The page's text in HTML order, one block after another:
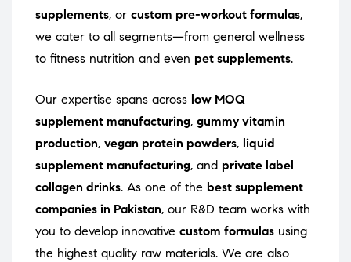
supplements, or custom pre-workout formulas,
we cater to all segments—from general wellness
to fitness nutrition and even pet supplements.
Our expertise spans across low MOQ
supplement manufacturing, gummy vitamin
production, vegan protein powders, liquid
supplement manufacturing, and private label
collagen drinks. As one of the best supplement
companies in Pakistan, our R&D team works with
you to develop innovative custom formulas using
the highest quality raw materials. We are also